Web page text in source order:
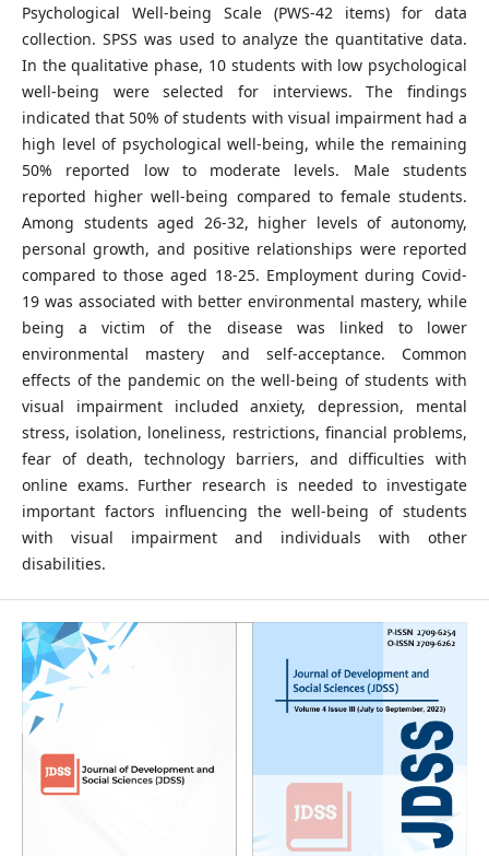
Psychological Well-being Scale (PWS-42 items) for data
collection. SPSS was used to analyze the quantitative data.
In the qualitative phase, 10 students with low psychological
well-being were selected for interviews. The findings
indicated that 50% of students with visual impairment had a
high level of psychological well-being, while the remaining
50% reported low to moderate levels. Male students
reported higher well-being compared to female students.
Among students aged 26-32, higher levels of autonomy,
personal growth, and positive relationships were reported
compared to those aged 18-25. Employment during Covid-
19 was associated with better environmental mastery, while
being a victim of the disease was linked to lower
environmental mastery and self-acceptance. Common
effects of the pandemic on the well-being of students with
visual impairment included anxiety, depression, mental
stress, isolation, loneliness, restrictions, financial problems,
fear of death, technology barriers, and difficulties with
online exams. Further research is needed to investigate
important factors influencing the well-being of students
with visual impairment and individuals with other
disabilities.